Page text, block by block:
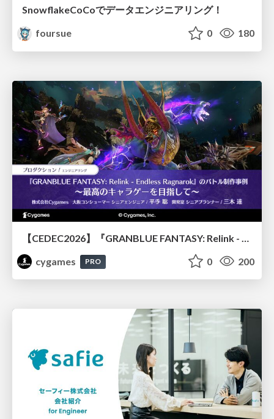
SnowflakeCoCoでデータエンジニアリング！
foursue
0 180
cygames
PRO 0 200